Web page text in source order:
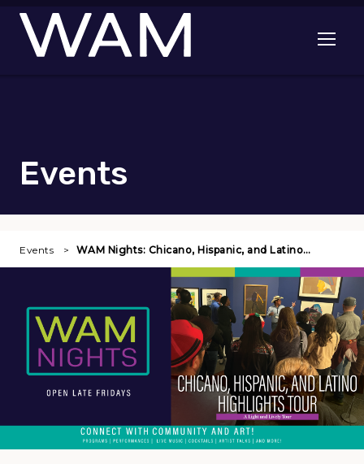
Skip to main content
Open
Events
Events WAM Nights: Chicano, Hispanic, and Latino…